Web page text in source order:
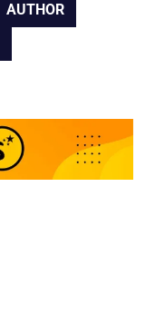
AUTHOR